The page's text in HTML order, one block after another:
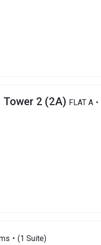
Tower 2 (2A) FLAT A
・(1 Suite)